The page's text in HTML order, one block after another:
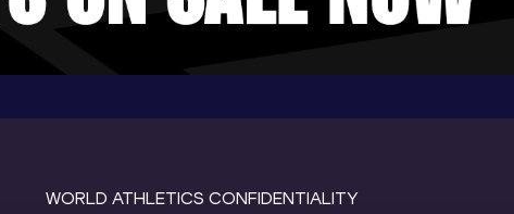
WORLD ATHLETICS CONFIDENTIALITY